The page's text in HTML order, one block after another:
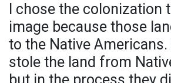
I chose the colonization
image because those
to the Native Americans.
stole the land from